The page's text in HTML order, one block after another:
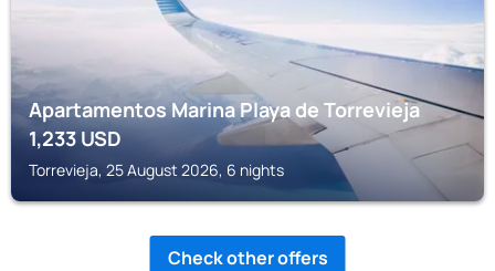
Apartamentos Marina Playa de Torrevieja
1,233USD
Torrevieja, 25 August 2026, 6 nights
Check other offers